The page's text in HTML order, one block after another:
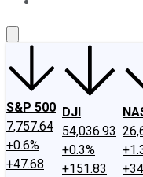
S&P 500
7,757.64
+0.6%
+47.68
DJI
54,036.93
+0.3%
+151.83